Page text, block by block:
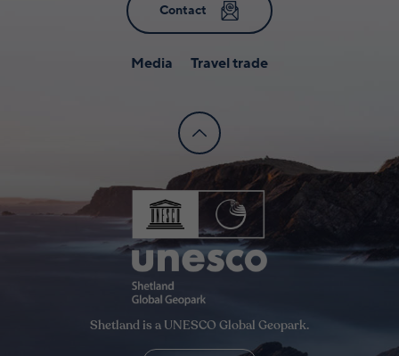
Contact
Media Travel trade
Shetland is a UNESCO Global Geopark.